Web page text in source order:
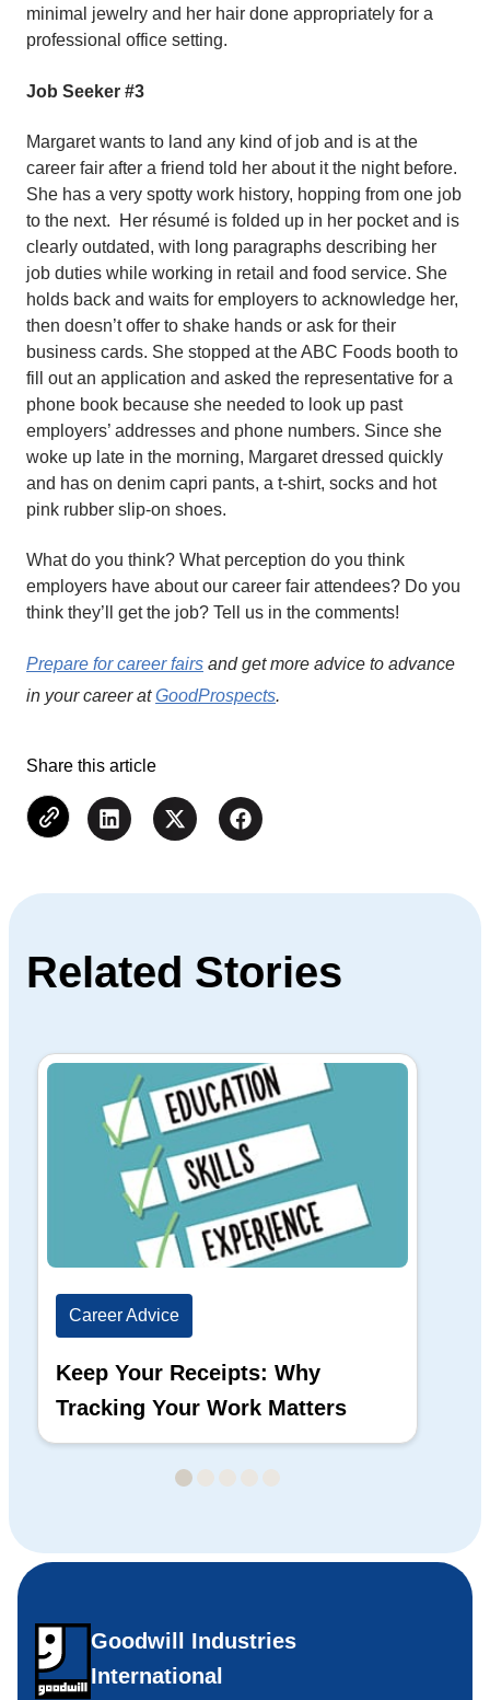
minimal jewelry and her hair done appropriately for a
professional office setting.
Job Seeker #3
Margaret wants to land any kind of job and is at the
career fair after a friend told her about it the night before.
She has a very spotty work history, hopping from one job
to the next. Her résumé is folded up in her pocket and is
clearly outdated, with long paragraphs describing her
job duties while working in retail and food service. She
holds back and waits for employers to acknowledge her,
then doesn’t offer to shake hands or ask for their
business cards. She stopped at the ABC Foods booth to
fill out an application and asked the representative for a
phone book because she needed to look up past
employers’ addresses and phone numbers. Since she
woke up late in the morning, Margaret dressed quickly
and has on denim capri pants, a t-shirt, socks and hot
pink rubber slip-on shoes.
What do you think? What perception do you think
employers have about our career fair attendees? Do you
think they’ll get the job? Tell us in the comments!
Prepare for career fairs and get more advice to advance
in your career atGoodProspects.
Share this article
Related Stories
Career Advice
Keep Your Receipts: Why
Tracking Your Work Matters
Goodwill Industries
International